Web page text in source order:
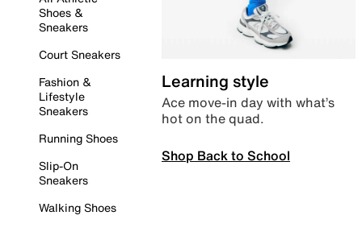
Shoes &
Sneakers
Court Sneakers
Fashion &
Lifestyle
Sneakers
Running Shoes
Slip-On
Sneakers
Walking Shoes
Learning style
Ace move-in day with what’s
hot on the quad.
Shop Back to School